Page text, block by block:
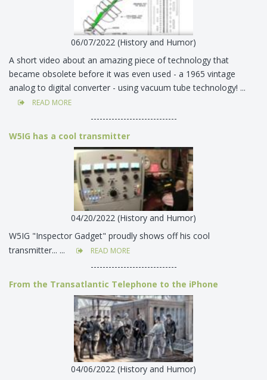
06/07/2022 (History and Humor)
A short video about an amazing piece of technology that
became obsolete before it was even used - a 1965 vintage
analog to digital converter - using vacuum tube technology! ...
READ MORE
-----------------------------
W5IG has a cool transmitter
04/20/2022 (History and Humor)
W5IG "Inspector Gadget" proudly shows off his cool
transmitter... ...
READ MORE
-----------------------------
From the Transatlantic Telephone to the iPhone
04/06/2022 (History and Humor)